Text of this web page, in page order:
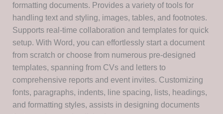
formatting documents. Provides a variety of tools for
handling text and styling, images, tables, and footnotes.
Supports real-time collaboration and templates for quick
setup. With Word, you can effortlessly start a document
from scratch or choose from numerous pre-designed
templates, spanning from CVs and letters to
comprehensive reports and event invites. Customizing
fonts, paragraphs, indents, line spacing, lists, headings,
and formatting styles, assists in designing documents